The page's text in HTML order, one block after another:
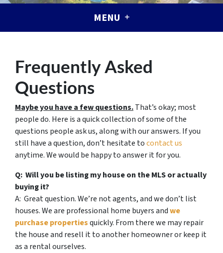
MENU
Frequently Asked
Questions
Maybe you have a few questions.That’s okay; most
people do. Here is a quick collection of some of the
questions people ask us, along with our answers. If you
still have a question, don’t hesitate tocontact us
anytime. We would be happy to answer it for you.
Q: Will you be listing my house on the MLS or actually
buying it?
A: Great question. We’re not agents, and we don’t list
houses. We are professional home buyers andwe
purchase propertiesquickly. From there we may repair
the house and resell it to another homeowner or keep it
as a rental ourselves.